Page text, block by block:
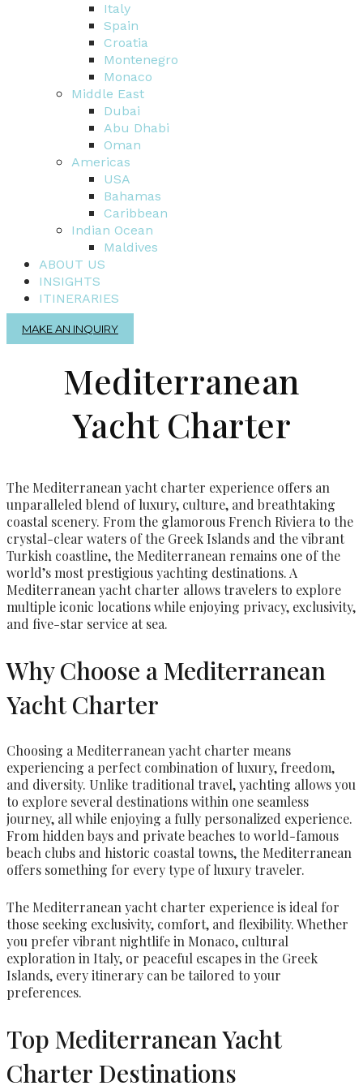
Italy
Spain
Croatia
Montenegro
Monaco
Middle East
Dubai
Abu Dhabi
Oman
Americas
USA
Bahamas
Caribbean
Indian Ocean
Maldives
ABOUT US
INSIGHTS
ITINERARIES
MAKE AN INQUIRY
Mediterranean
Yacht Charter
The Mediterranean yacht charter experience offers an
unparalleled blend of luxury, culture, and breathtaking
coastal scenery. From the glamorous French Riviera to the
crystal-clear waters of the Greek Islands and the vibrant
Turkish coastline, the Mediterranean remains one of the
world’s most prestigious yachting destinations. A
Mediterranean yacht charter allows travelers to explore
multiple iconic locations while enjoying privacy, exclusivity,
and five-star service at sea.
Why Choose a Mediterranean
Yacht Charter
Choosing a Mediterranean yacht charter means
experiencing a perfect combination of luxury, freedom,
and diversity. Unlike traditional travel, yachting allows you
to explore several destinations within one seamless
journey, all while enjoying a fully personalized experience.
From hidden bays and private beaches to world-famous
beach clubs and historic coastal towns, the Mediterranean
offers something for every type of luxury traveler.
The Mediterranean yacht charter experience is ideal for
those seeking exclusivity, comfort, and flexibility. Whether
you prefer vibrant nightlife in Monaco, cultural
exploration in Italy, or peaceful escapes in the Greek
Islands, every itinerary can be tailored to your
preferences.
Top Mediterranean Yacht
Charter Destinations